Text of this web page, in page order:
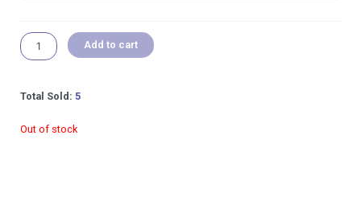
Conditioner
quantity
Add to cart
Total Sold: 5
Out of stock